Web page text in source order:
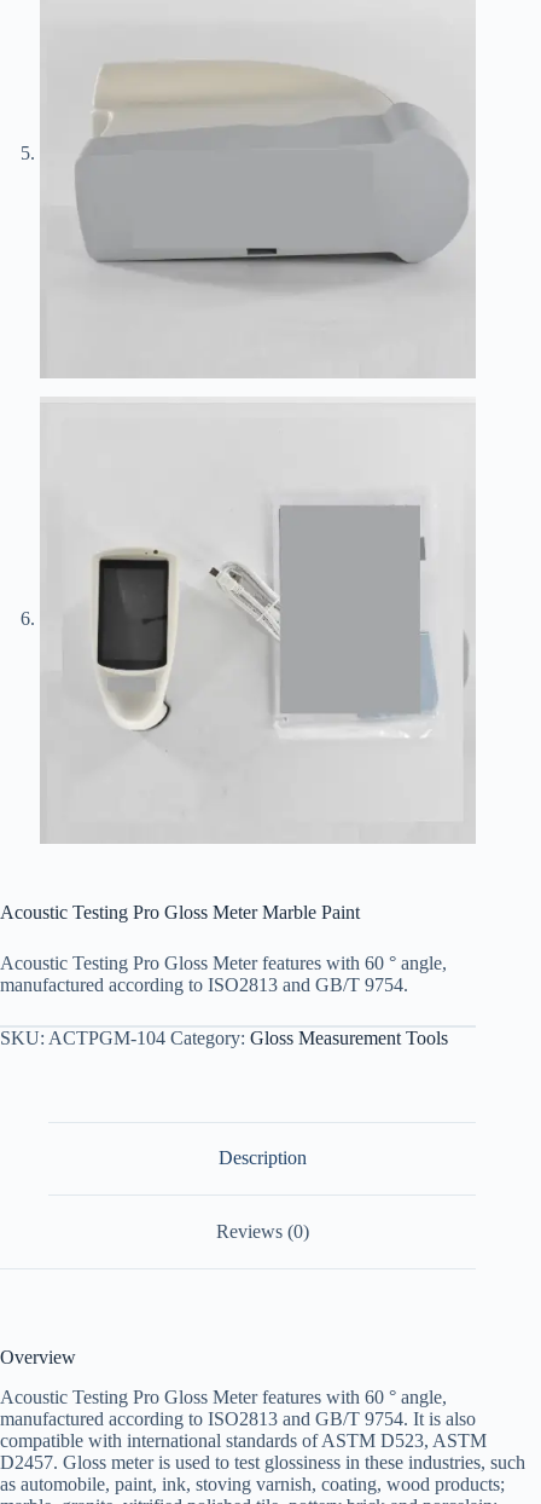
Acoustic Testing Pro Gloss Meter Marble Paint
Acoustic Testing Pro Gloss Meter features with 60 ° angle,
manufactured according to ISO2813 and GB/T 9754.
SKU: ACTPGM-104 Category: Gloss Measurement Tools
Description
Reviews (0)
Overview
Acoustic Testing Pro Gloss Meter features with 60 ° angle,
manufactured according to ISO2813 and GB/T 9754. It is also
compatible with international standards of ASTM D523, ASTM
D2457. Gloss meter is used to test glossiness in these industries, such
as automobile, paint, ink, stoving varnish, coating, wood products;